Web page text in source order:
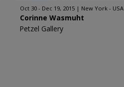
Oct 30 - Dec 19, 2015 New York - USA
Corinne Wasmuht
Petzel Gallery